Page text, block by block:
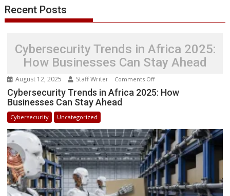
Recent Posts
Cybersecurity Trends in Africa 2025:
How Businesses Can Stay Ahead
August 12, 2025 Staff Writer Comments Offon
Cybersecurity
2025:
How
Businesses
Can
Stay
Ahead
Cybersecurity Trends in Africa 2025: How
Businesses Can Stay Ahead
Cybersecurity Uncategorized